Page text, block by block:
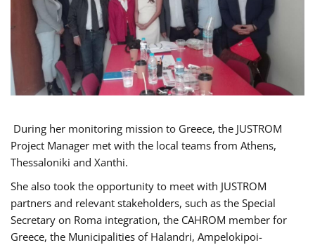
During her monitoring mission to Greece, the JUSTROM
Project Manager met with the local teams from Athens,
Thessaloniki and Xanthi.
She also took the opportunity to meet with JUSTROM
partners and relevant stakeholders, such as the Special
Secretary on Roma integration, the CAHROM member for
Greece, the Municipalities of Halandri, Ampelokipoi-